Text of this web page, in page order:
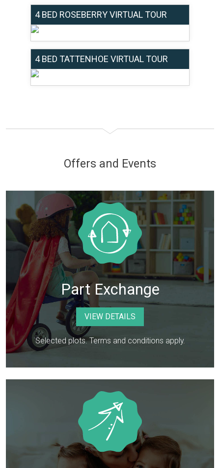
4 BED ROSEBERRY VIRTUAL TOUR
4 BED TATTENHOE VIRTUAL TOUR
Offers and Events
Part Exchange
VIEW DETAILS
Selected plots. Terms and conditions apply.